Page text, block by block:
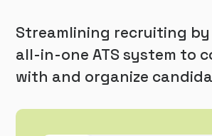
Streamlining recruiting
all-in-one ATS system to
with and organize